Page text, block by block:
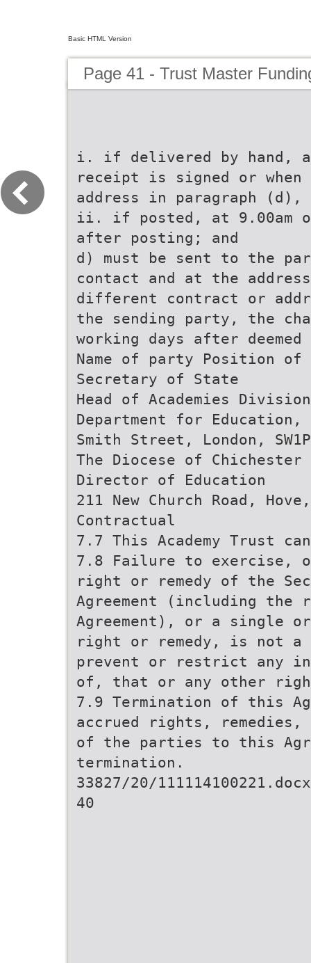
Basic HTML Version
Page 41 - Trust Master
i. if delivered by hand,
receipt is signed or
address in paragraph (d),
ii. if posted, at 9.00am
after posting; and
d) must be sent to the
contact and at the
different contract or
the sending party, the
working days after
Name of party Position of
Secretary of State
Head of Academies Division
Department for
Smith Street, London,
The Diocese of Chichester
Director of Education
211 New Church Road,
Contractual
7.7 This Academy Trust
7.8 Failure to exercise,
right or remedy of the
Agreement (including
Agreement), or a single
right or remedy, is not a
prevent or restrict any
of, that or any other
7.9 Termination of this
accrued rights,
of the parties to this
termination.
33827/20/
40